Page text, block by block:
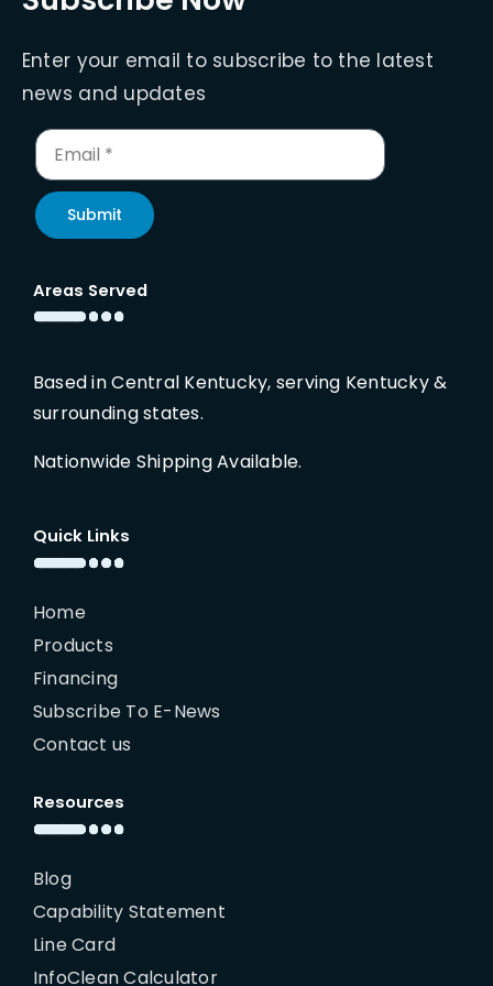
Enter your email to subscribe to the latest
news and updates
Submit
Areas Served
Based in Central Kentucky, serving Kentucky &
surrounding states.
Nationwide Shipping Available.
Quick Links
Home
Products
Financing
Subscribe To E-News
Contact us
Resources
Blog
Capability Statement
Line Card
InfoClean Calculator